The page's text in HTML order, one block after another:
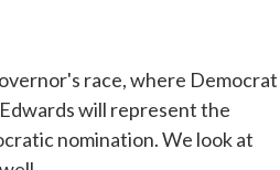
race, where Democrat
will represent the
nomination. We look at